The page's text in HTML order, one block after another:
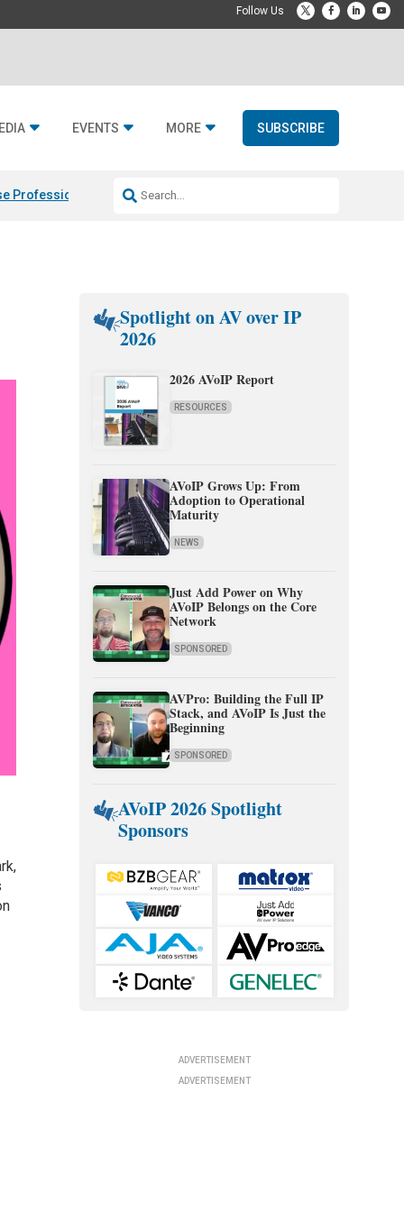
EVENTS MORE SUBSCRIBE
Professional & Fulcrum Acoustic
Spotlight on AV over IP
2026
2026 AVoIP Report
RESOURCES
AVoIP Grows Up: From
Adoption to Operational
Maturity
NEWS
Just Add Power on Why
AVoIP Belongs on the Core
Network
SPONSORED
AVPro: Building the Full IP
Stack, and AVoIP Is Just the
Beginning
SPONSORED
AVoIP 2026 Spotlight
Sponsors
ADVERTISEMENT
ADVERTISEMENT